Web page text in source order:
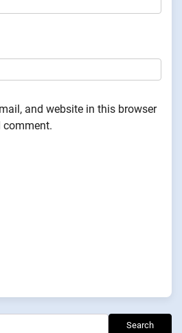
and website in this browser
comment.
Search